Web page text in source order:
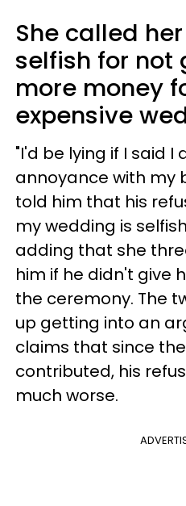
She called
selfish for not
more money
expensive
"I'd be lying if I said
annoyance with my
told him that his
my wedding is
adding that she
him if he didn't give
the ceremony. The
up getting into an
claims that since
contributed, his
much worse.